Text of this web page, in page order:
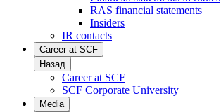
RAS financial statements
Insiders
IR contacts
Career at SCF
Назад
Career at SCF
SCF Corporate University
Media